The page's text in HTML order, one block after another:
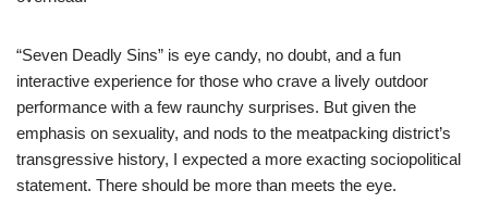
“Seven Deadly Sins” is eye candy, no doubt, and a fun
interactive experience for those who crave a lively outdoor
performance with a few raunchy surprises. But given the
emphasis on sexuality, and nods to the meatpacking district’s
transgressive history, I expected a more exacting sociopolitical
statement. There should be more than meets the eye.